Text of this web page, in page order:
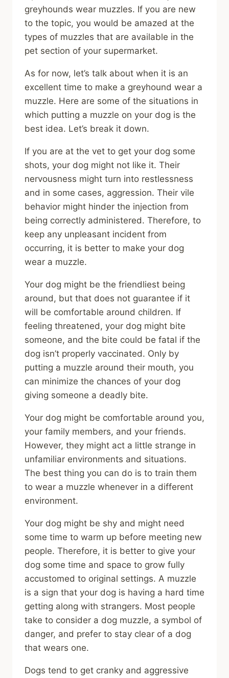
greyhounds wear muzzles. If you are new
to the topic, you would be amazed at the
types of muzzles that are available in the
pet section of your supermarket.
As for now, let’s talk about when it is an
excellent time to make a greyhound wear a
muzzle. Here are some of the situations in
which putting a muzzle on your dog is the
best idea. Let’s break it down.
If you are at the vet to get your dog some
shots, your dog might not like it. Their
nervousness might turn into restlessness
and in some cases, aggression. Their vile
behavior might hinder the injection from
being correctly administered. Therefore, to
keep any unpleasant incident from
occurring, it is better to make your dog
wear a muzzle.
Your dog might be the friendliest being
around, but that does not guarantee if it
will be comfortable around children. If
feeling threatened, your dog might bite
someone, and the bite could be fatal if the
dog isn’t properly vaccinated. Only by
putting a muzzle around their mouth, you
can minimize the chances of your dog
giving someone a deadly bite.
Your dog might be comfortable around you,
your family members, and your friends.
However, they might act a little strange in
unfamiliar environments and situations.
The best thing you can do is to train them
to wear a muzzle whenever in a different
environment.
Your dog might be shy and might need
some time to warm up before meeting new
people. Therefore, it is better to give your
dog some time and space to grow fully
accustomed to original settings. A muzzle
is a sign that your dog is having a hard time
getting along with strangers. Most people
take to consider a dog muzzle, a symbol of
danger, and prefer to stay clear of a dog
that wears one.
Dogs tend to get cranky and aggressive